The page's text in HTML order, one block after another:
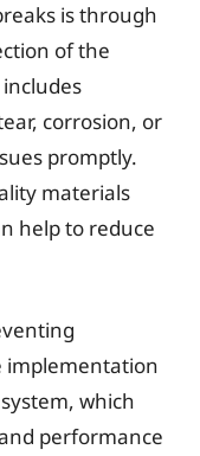
is through
of the
corrosion, or
promptly.
materials
help to reduce
implementation
which
performance